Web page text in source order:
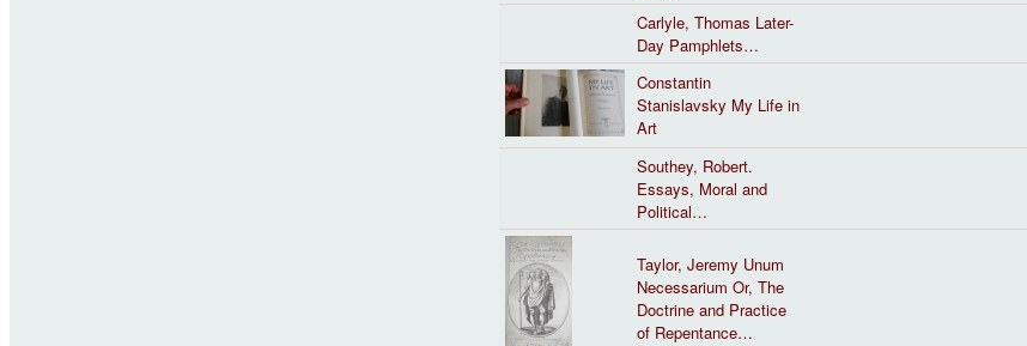
Carlyle, Thomas Later-
Day Pamphlets…
Constantin
Stanislavsky My Life in
Art
Southey, Robert.
Essays, Moral and
Political…
Taylor, Jeremy Unum
Necessarium Or, The
Doctrine and Practice
of Repentance…